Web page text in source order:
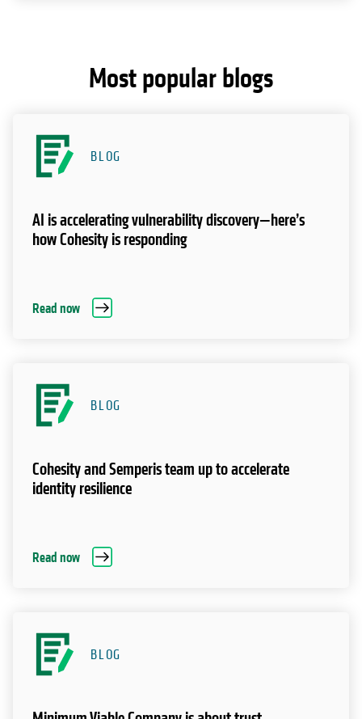
Most popular blogs
BLOG
AI is accelerating vulnerability discovery—here’s
how Cohesity is responding
Read now
BLOG
Cohesity and Semperis team up to accelerate
identity resilience
Read now
BLOG